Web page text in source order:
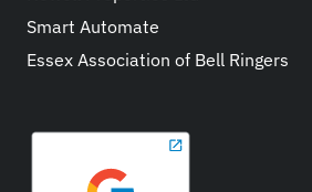
Smart Automate
Essex Association of Bell Ringers